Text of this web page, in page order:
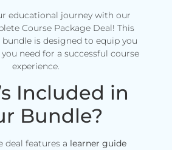
educational journey with our
Course Package Deal! This
is designed to equip you
need for a successful course
experience.
Included in
Bundle?
deal features a learner guide